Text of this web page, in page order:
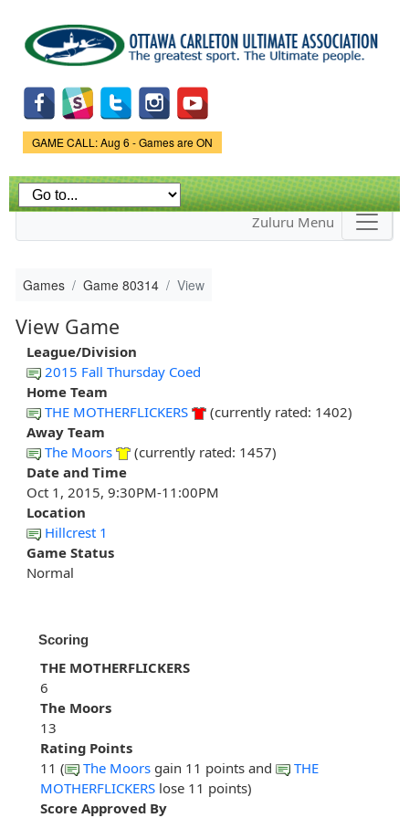
main
content
Game Status.
GAME CALL: Aug 6 - Games are ON
Zuluru Menu
Games Game 80314 View
View Game
League/Division
2015 Fall Thursday Coed
Home Team
THE MOTHERFLICKERS
(currently rated: 1402)
Away Team
The Moors
(currently rated: 1457)
Date and Time
Oct 1, 2015, 9:30PM-11:00PM
Location
Hillcrest 1
Game Status
Normal
Scoring
THE MOTHERFLICKERS
6
The Moors
13
Rating Points
11 (
The Moors gain 11 points and
THE
MOTHERFLICKERS lose 11 points)
Score Approved By